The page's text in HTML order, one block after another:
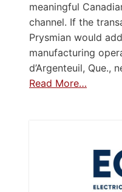
meaningful
channel. If the
Prysmian would
manufacturing
d’Argenteuil, Que.,
Read More…